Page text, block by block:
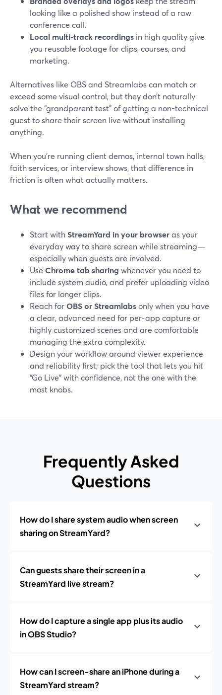
looking like a polished show instead of a raw
conference call.
Local multi-track recordings in high quality give
you reusable footage for clips, courses, and
marketing.
Alternatives like OBS and Streamlabs can match or
exceed some visual control, but they don’t naturally
solve the “grandparent test” of getting a non-technical
guest to share their screen live without installing
anything.
When you’re running client demos, internal town halls,
faith services, or interview shows, that difference in
friction is often what actually matters.
What we recommend
Start withStreamYard in your browseras your
everyday way to share screen while streaming—
especially when guests are involved.
Use Chrome tab sharing whenever you need to
include system audio, and prefer uploading video
files for longer clips.
Reach forOBS or Streamlabsonly when you have
a clear, advanced need for per-app capture or
highly customized scenes and are comfortable
managing the extra complexity.
Design your workflow around viewer experience
and reliability first; pick the tool that lets you hit
“Go Live” with confidence, not the one with the
most knobs.
Frequently Asked
Questions
How do I share system audio when screen
sharing on StreamYard?
Can guests share their screen in a
StreamYard live stream?
How do I capture a single app plus its audio
in OBS Studio?
How can I screen-share an iPhone during a
StreamYard stream?